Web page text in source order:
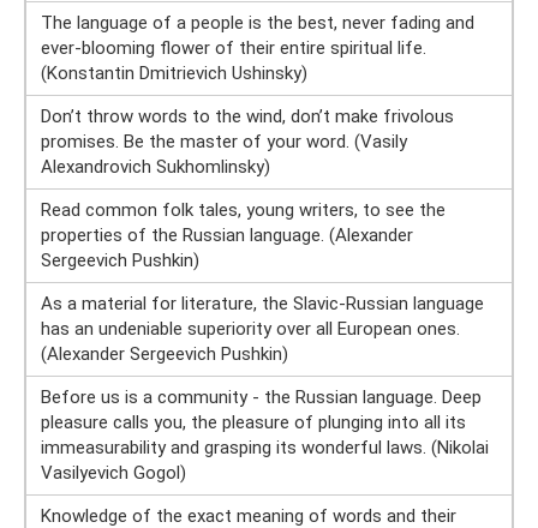
The language of a people is the best, never fading and
ever-blooming flower of their entire spiritual life.
(Konstantin Dmitrievich Ushinsky)
Don’t throw words to the wind, don’t make frivolous
promises. Be the master of your word. (Vasily
Alexandrovich Sukhomlinsky)
Read common folk tales, young writers, to see the
properties of the Russian language. (Alexander
Sergeevich Pushkin)
As a material for literature, the Slavic-Russian language
has an undeniable superiority over all European ones.
(Alexander Sergeevich Pushkin)
Before us is a community - the Russian language. Deep
pleasure calls you, the pleasure of plunging into all its
immeasurability and grasping its wonderful laws. (Nikolai
Vasilyevich Gogol)
Knowledge of the exact meaning of words and their